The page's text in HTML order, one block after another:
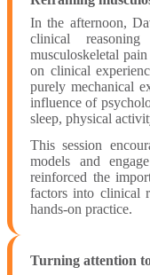
In the afternoon,
clinical
musculoskeletal
on clinical
purely mechanical
influence of
sleep, physical
This session
models and
reinforced the
factors into clinical
hands-on practice.
Turning attention